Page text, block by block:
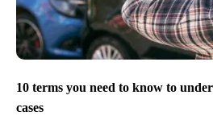
10 terms you need to know to
cases